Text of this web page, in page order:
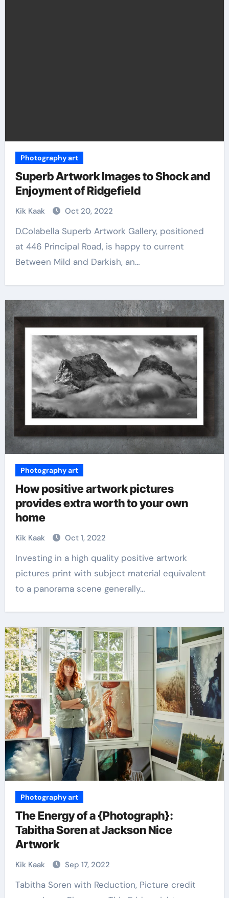
Photography art
Superb Artwork Images to Shock and
Enjoyment of Ridgefield
Kik Kaak Oct 20, 2022
D.Colabella Superb Artwork Gallery, positioned
at 446 Principal Road, is happy to current
Between Mild and Darkish, an…
Photography art
How positive artwork pictures
provides extra worth to your own
home
Kik Kaak Oct 1, 2022
Investing in a high quality positive artwork
pictures print with subject material equivalent
to a panorama scene generally…
Photography art
The Energy of a {Photograph}:
Tabitha Soren at Jackson Nice
Artwork
Kik Kaak Sep 17, 2022
Tabitha Soren with Reduction, Picture credit